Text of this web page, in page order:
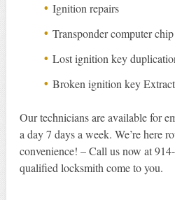
Ignition repairs
Transponder computer
Lost ignition key
Broken ignition key
Our technicians are available for
a day 7 days a week. We’re here
convenience! – Call us now at
qualified locksmith come to you.